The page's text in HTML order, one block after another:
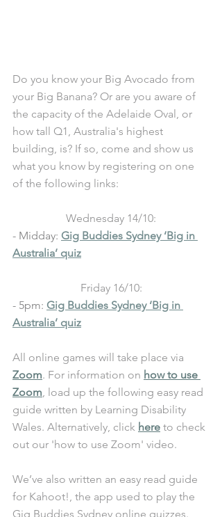
Do you know your Big Avocado from
your Big Banana? Or are you aware of
the capacity of the Adelaide Oval, or
how tall Q1, Australia's highest
building, is? If so, come and show us
what you know by registering on one
of the following links:
Wednesday 14/10:
- Midday: Gig Buddies Sydney ‘Big in
Australia’ quiz
Friday 16/10:
- 5pm: Gig Buddies Sydney ‘Big in
Australia’ quiz
All online games will take place via
Zoom. For information on how to use
Zoom, load up the following easy read
guide written by Learning Disability
Wales. Alternatively, click here to check
out our 'how to use Zoom' video.
We’ve also written an easy read guide
for Kahoot!, the app used to play the
Gig Buddies Sydney online quizzes.